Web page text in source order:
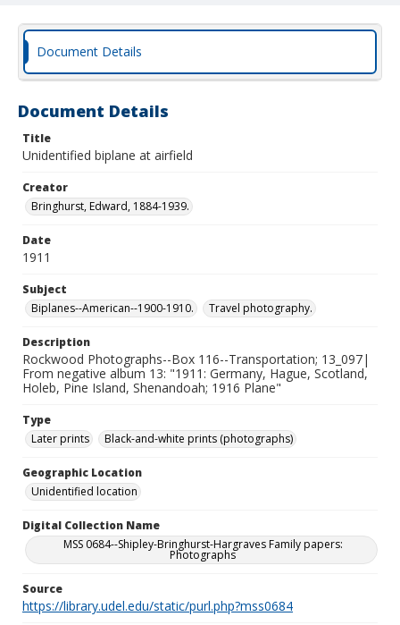
Document Details
Document Details
Title
Unidentified biplane at airfield
Creator
Bringhurst, Edward, 1884-1939.
Date
1911
Subject
Biplanes--American--1900-1910.
Travel photography.
Description
Rockwood Photographs--Box 116--Transportation; 13_097|
From negative album 13: "1911: Germany, Hague, Scotland,
Holeb, Pine Island, Shenandoah; 1916 Plane"
Type
Later prints
Black-and-white prints (photographs)
Geographic Location
Unidentified location
Digital Collection Name
MSS 0684--Shipley-Bringhurst-Hargraves Family papers:
Photographs
Source
https://library.udel.edu/static/purl.php?mss0684